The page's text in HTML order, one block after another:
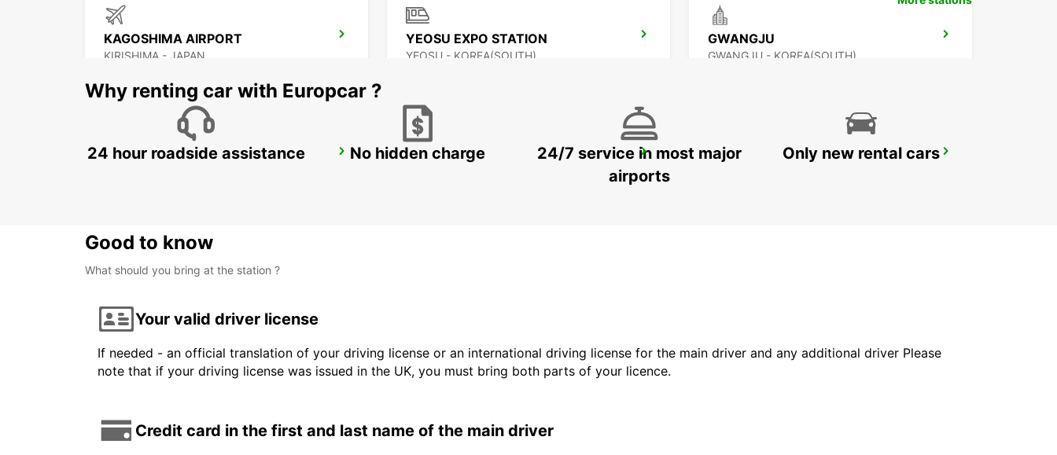
KAGOSHIMA AIRPORT
KIRISHIMA - JAPAN
YEOSU EXPO STATION
YEOSU - KOREA(SOUTH)
GWANGJU
GWANGJU - KOREA(SOUTH)
KANSAI INTERNATIONAL AIRPORT GANGNAM DOWNTOWN YONGSAN DOWNTOWN
Why renting car with Europcar ?
24 hour roadside assistance No hidden charge
24/7 service in most major
airports
Only new rental cars
Good to know
What should you bring at the station ?
Your valid driver license
If needed - an official translation of your driving license or an international driving license for the main driver and any additional driver Please
note that if your driving license was issued in the UK, you must bring both parts of your licence.
Credit card in the first and last name of the main driver